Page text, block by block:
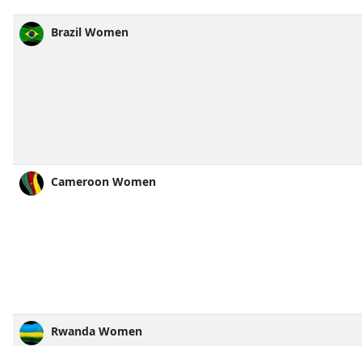
Brazil Women
Cameroon Women
Rwanda Women